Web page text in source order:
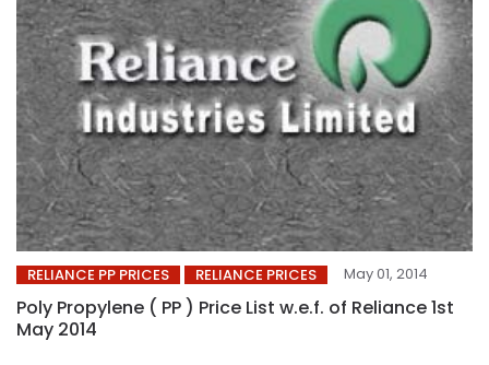
RELIANCE PP PRICES RELIANCE PRICES May 01, 2014
Poly Propylene ( PP ) Price List w.e.f. of Reliance 1st
May 2014